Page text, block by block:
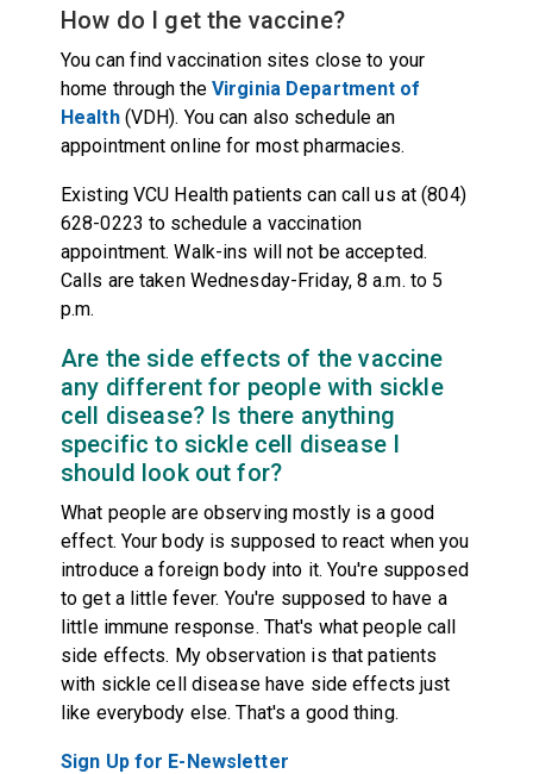
How do I get the vaccine?
You can find vaccination sites close to your
home through the Virginia Department of
Health (VDH). You can also schedule an
appointment online for most pharmacies.
Existing VCU Health patients can call us at (804)
628-0223 to schedule a vaccination
appointment. Walk-ins will not be accepted.
Calls are taken Wednesday-Friday, 8 a.m. to 5
p.m.
Are the side effects of the vaccine
any different for people with sickle
cell disease? Is there anything
specific to sickle cell disease I
should look out for?
What people are observing mostly is a good
effect. Your body is supposed to react when you
introduce a foreign body into it. You're supposed
to get a little fever. You're supposed to have a
little immune response. That's what people call
side effects. My observation is that patients
with sickle cell disease have side effects just
like everybody else. That's a good thing.
Sign Up for E-Newsletter